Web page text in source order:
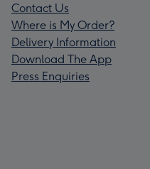
Contact Us
Where is My Order?
Delivery Information
Download The App
Press Enquiries